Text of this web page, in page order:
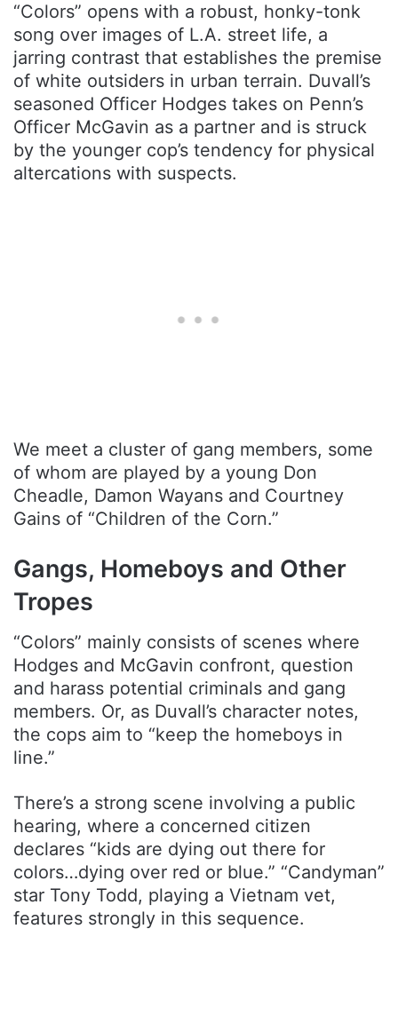
“Colors” opens with a robust, honky-tonk
song over images of L.A. street life, a
jarring contrast that establishes the premise
of white outsiders in urban terrain. Duvall’s
seasoned Officer Hodges takes on Penn’s
Officer McGavin as a partner and is struck
by the younger cop’s tendency for physical
altercations with suspects.
We meet a cluster of gang members, some
of whom are played by a young Don
Cheadle, Damon Wayans and Courtney
Gains of “Children of the Corn.”
Gangs, Homeboys and Other
Tropes
“Colors” mainly consists of scenes where
Hodges and McGavin confront, question
and harass potential criminals and gang
members. Or, as Duvall’s character notes,
the cops aim to “keep the homeboys in
line.”
There’s a strong scene involving a public
hearing, where a concerned citizen
declares “kids are dying out there for
colors…dying over red or blue.” “Candyman”
star Tony Todd, playing a Vietnam vet,
features strongly in this sequence.